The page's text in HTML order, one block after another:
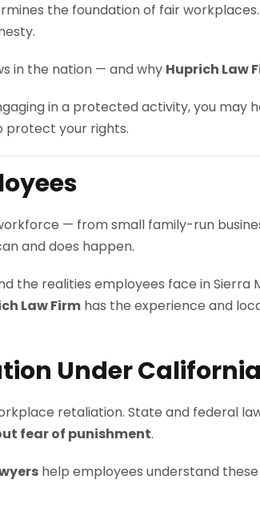
the foundation of fair
in the nation — and why Huprich Law
in a protected activity, you may
protect your rights.
— from small family-run
and does happen.
the realities employees face in Sierra
Law Firm has the experience and
Under
retaliation. State and federal
fear of punishment.
help employees understand